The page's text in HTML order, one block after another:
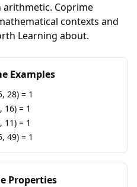
Coprime
contexts and
Learning about.
Examples
28) = 1
16) = 1
11) = 1
49) = 1
Properties